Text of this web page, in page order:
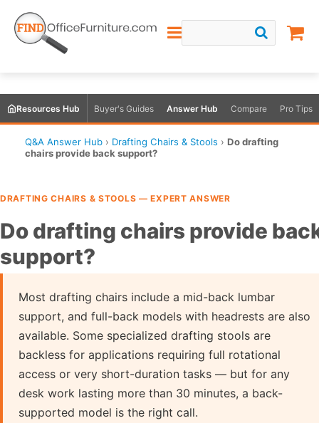
Resources Hub Buyer's Guides Answer Hub Compare Pro Tips
Q&A Answer Hub › Drafting Chairs & Stools › Do drafting
chairs provide back support?
DRAFTING CHAIRS & STOOLS — EXPERT ANSWER
Do drafting chairs provide
support?
Most drafting chairs include a mid-back lumbar
support, and full-back models with headrests are also
available. Some specialized drafting stools are
backless for applications requiring full rotational
access or very short-duration tasks — but for any
desk work lasting more than 30 minutes, a back-
supported model is the right call.